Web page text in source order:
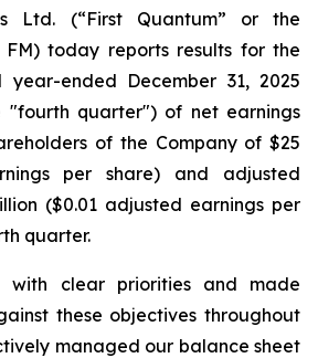
Ltd. (“First Quantum” or the
FM) today reports results for the
year-ended December 31, 2025
"fourth quarter") of net earnings
of the Company of $25
per share) and adjusted
($0.01 adjusted earnings per
quarter.
with clear priorities and made
these objectives throughout
managed our balance sheet